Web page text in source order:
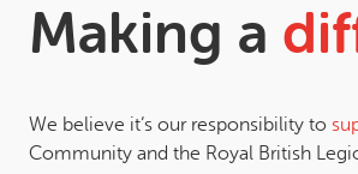
Making a
We believe it’s our responsibility to
Community and the Royal British